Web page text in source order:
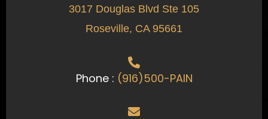
3017 Douglas Blvd Ste 105
Roseville, CA 95661
Phone : (916)500-PAIN